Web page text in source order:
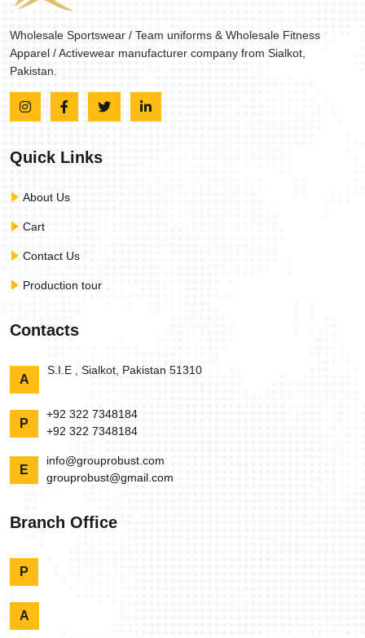
Wholesale Sportswear / Team uniforms & Wholesale Fitness
Apparel / Activewear manufacturer company from Sialkot,
Pakistan.
Quick Links
About Us
Cart
Contact Us
Production tour
Contacts
A
S.I.E , Sialkot, Pakistan 51310
P
+92 322 7348184
+92 322 7348184
E
info@grouprobust.com
grouprobust@gmail.com
Branch Office
P
A